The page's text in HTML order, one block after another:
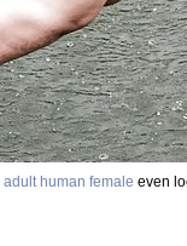
adult human female even